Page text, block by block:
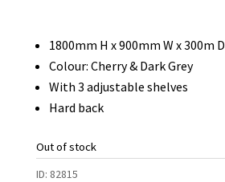
1800mm H x 900mm W x 300m D
Colour: Cherry & Dark Grey
With 3 adjustable shelves
Hard back
Out of stock
ID: 82815